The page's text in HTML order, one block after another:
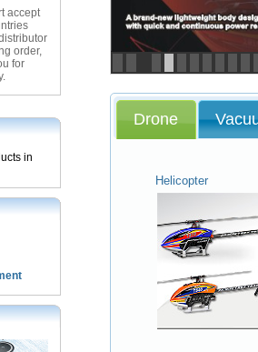
accept
order,
for
in
Drone
Helicopter